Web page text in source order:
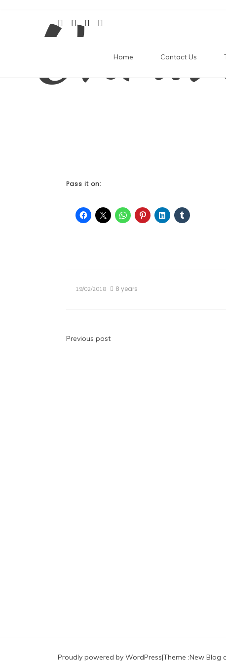
Home Contact Us
Pass it on:
19/02/2018 8 years
Post
Previous post
Proudly powered by WordPress|Theme :New Blog